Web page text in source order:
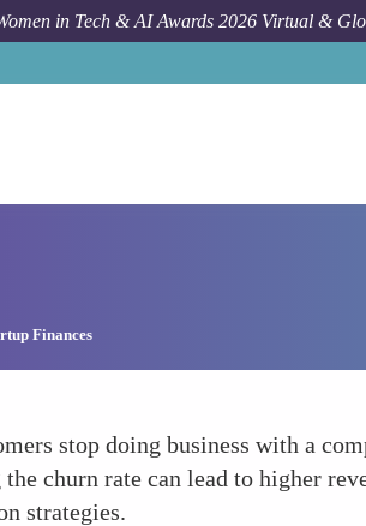
in Tech & AI Awards 2026 Virtual &
Finances
stop doing business with a
churn rate can lead to higher
strategies.